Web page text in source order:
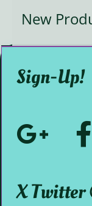
New
Sign-Up!
X Twitter